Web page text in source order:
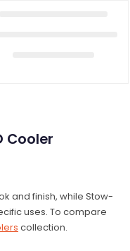
Cooler
and finish, while Stow-
uses. To compare
collection.